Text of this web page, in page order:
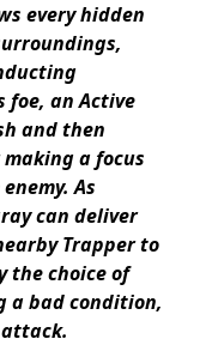
every hidden
foe, an Active
and then
a focus
As
can deliver
Trapper to
the choice of
a bad condition,